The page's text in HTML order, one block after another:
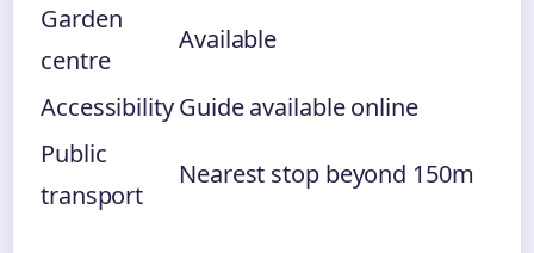
Garden
centre
Available
AccessibilityGuide available online
Public
transport
Nearest stop beyond 150m